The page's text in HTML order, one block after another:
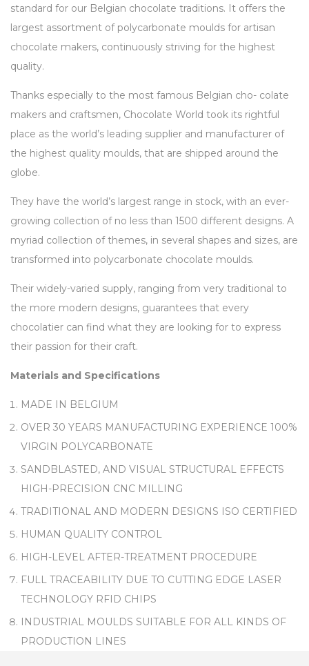
standard for our Belgian chocolate traditions. It offers the
largest assortment of polycarbonate moulds for artisan
chocolate makers, continuously striving for the highest
quality.
Thanks especially to the most famous Belgian cho- colate
makers and craftsmen, Chocolate World took its rightful
place as the world’s leading supplier and manufacturer of
the highest quality moulds, that are shipped around the
globe.
They have the world’s largest range in stock, with an ever-
growing collection of no less than 1500 different designs. A
myriad collection of themes, in several shapes and sizes, are
transformed into polycarbonate chocolate moulds.
Their widely-varied supply, ranging from very traditional to
the more modern designs, guarantees that every
chocolatier can find what they are looking for to express
their passion for their craft.
Materials and Specifications
MADE IN BELGIUM
OVER 30 YEARS MANUFACTURING EXPERIENCE 100%
VIRGIN POLYCARBONATE
SANDBLASTED, AND VISUAL STRUCTURAL EFFECTS
HIGH-PRECISION CNC MILLING
TRADITIONAL AND MODERN DESIGNS ISO CERTIFIED
HUMAN QUALITY CONTROL
HIGH-LEVEL AFTER-TREATMENT PROCEDURE
FULL TRACEABILITY DUE TO CUTTING EDGE LASER
TECHNOLOGY RFID CHIPS
INDUSTRIAL MOULDS SUITABLE FOR ALL KINDS OF
PRODUCTION LINES